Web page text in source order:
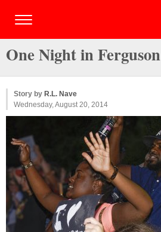
One Night in Ferguson
Story by R.L. Nave
Wednesday, August 20, 2014